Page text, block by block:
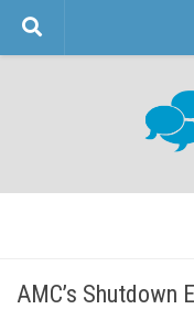
Skip to content
AMC’s Shutdown